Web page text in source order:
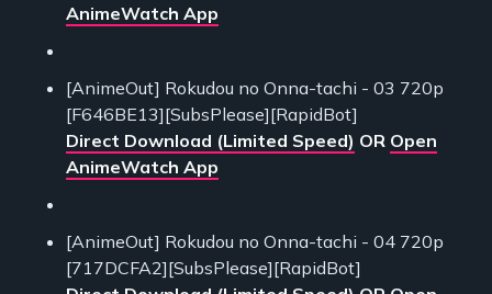
AnimeWatch App
[AnimeOut] Rokudou no Onna-tachi - 03 720p
[F646BE13][SubsPlease][RapidBot]
Direct Download (Limited Speed) OR Open
AnimeWatch App
[AnimeOut] Rokudou no Onna-tachi - 04 720p
[717DCFA2][SubsPlease][RapidBot]